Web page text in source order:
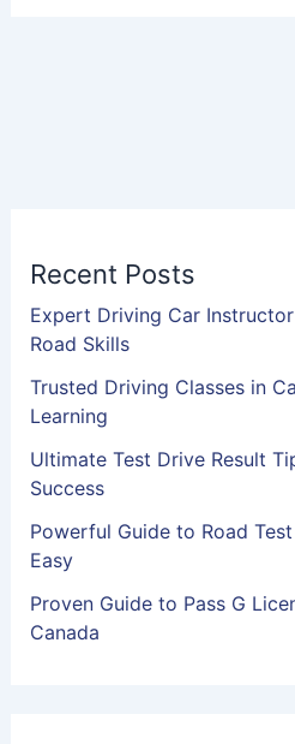
Recent Posts
Expert Driving Car
Road Skills
Trusted Driving Classes in
Learning
Ultimate Test Drive Result
Success
Powerful Guide to Road
Easy
Proven Guide to Pass G
Canada